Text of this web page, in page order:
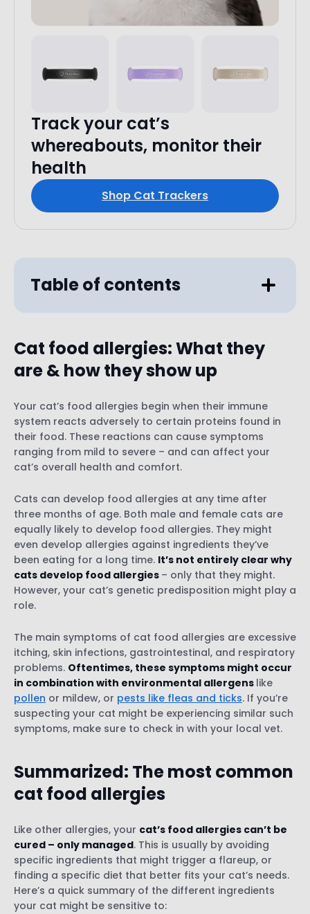
Track your cat’s
whereabouts, monitor their
health
Shop Cat Trackers
Table of contents
Excessive itching
Skin infections
Ear infections
Respiratory problems
Behavioral changes
Physical tests
A blood test
What is an elimination diet?
How can I get started with an elimination
diet for my cat?
Staying realistic with your cat’s elimination
Cat food allergies:What they
are & how they show up
Your cat’s food allergies begin when their immune
system reacts adversely to certain proteins found in
their food. These reactions can cause symptoms
ranging from mild to severe – and can affect your
cat’s overall health and comfort.
Cats can develop food allergies at any time after
three months of age. Both male and female cats are
equally likely to develop food allergies. They might
even develop allergies against ingredients they’ve
been eating for a long time. It’s not entirely clear why
cats develop food allergies – only that they might.
However, your cat’s genetic predisposition might play a
role.
The main symptoms of cat food allergies are excessive
itching, skin infections, gastrointestinal, and respiratory
problems. Oftentimes, these symptoms might occur
in combination with environmental allergens like
pollen or mildew, or pests like fleas and ticks. If you’re
suspecting your cat might be experiencing similar such
symptoms, make sure to check in with your local vet.
Summarized: The most common
cat food allergies
Like other allergies, your cat’s food allergies can’t be
cured – only managed. This is usually by avoiding
specific ingredients that might trigger a flareup, or
finding a specific diet that better fits your cat’s needs.
Here’s a quick summary of the different ingredients
your cat might be sensitive to: